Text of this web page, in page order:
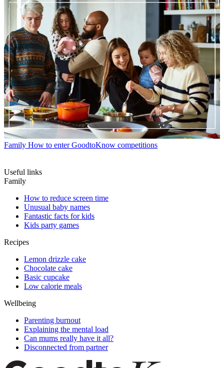
Family How to enter GoodtoKnow competitions
Useful links
Family
How to reduce screen time
Unusual baby names
Fantastic facts for kids
Kids party games
Recipes
Lemon drizzle cake
Chocolate cake
Basic cupcake
Low calorie meals
Wellbeing
Parenting burnout
Explaining the mental load
Can mums really have it all?
Disconnected from partner